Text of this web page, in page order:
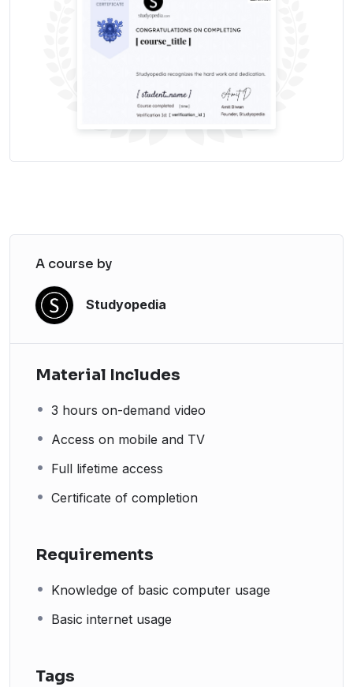
Subscribe to Report
Power BI – Update to a newer version
Update Power BI
A course by
Studyopedia
Material Includes
3 hours on-demand video
Access on mobile and TV
Full lifetime access
Certificate of completion
Requirements
Knowledge of basic computer usage
Basic internet usage
Tags